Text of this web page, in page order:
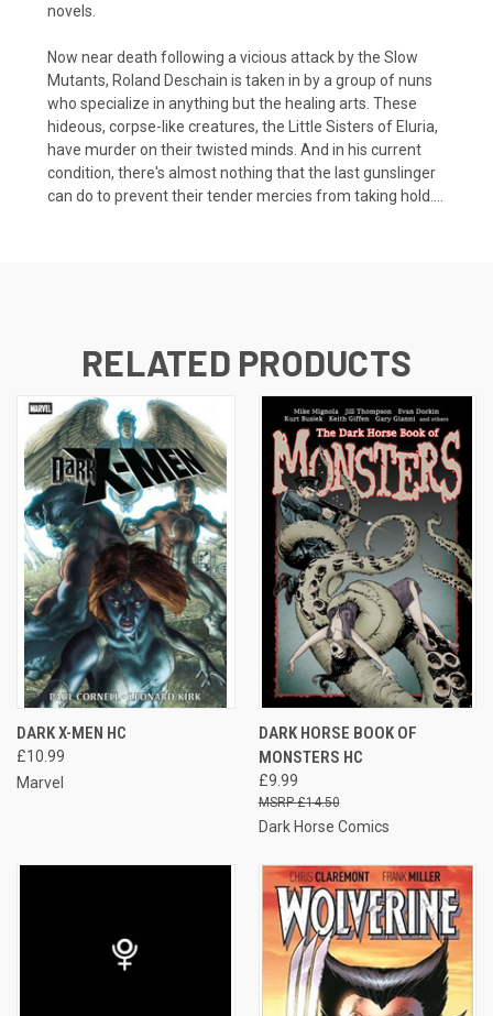
novels.
Now near death following a vicious attack by the Slow
Mutants, Roland Deschain is taken in by a group of nuns
who specialize in anything but the healing arts. These
hideous, corpse-like creatures, the Little Sisters of Eluria,
have murder on their twisted minds. And in his current
condition, there's almost nothing that the last gunslinger
can do to prevent their tender mercies from taking hold....
RELATED PRODUCTS
DARK X-MEN HC
£10.99
Marvel
DARK HORSE BOOK OF
MONSTERS HC
£9.99
£14.50
Dark Horse Comics